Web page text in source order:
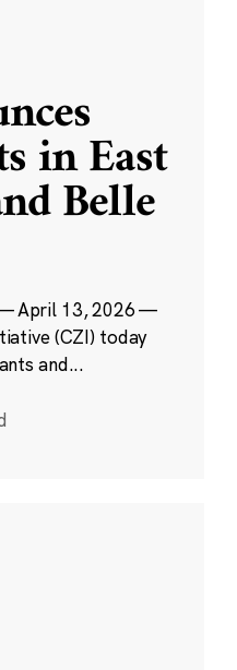
in East
Belle
— April 13, 2026 —
(CZI) today
and...